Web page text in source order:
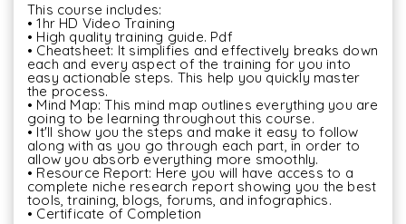
This course includes:
• 1hr HD Video Training
• High quality training guide. Pdf
• Cheatsheet: It simplifies and effectively breaks down
each and every aspect of the training for you into
easy actionable steps. This help you quickly master
the process.
• Mind Map: This mind map outlines everything you are
going to be learning throughout this course.
• It'll show you the steps and make it easy to follow
along with as you go through each part, in order to
allow you absorb everything more smoothly.
• Resource Report: Here you will have access to a
complete niche research report showing you the best
tools, training, blogs, forums, and infographics.
• Certificate of Completion